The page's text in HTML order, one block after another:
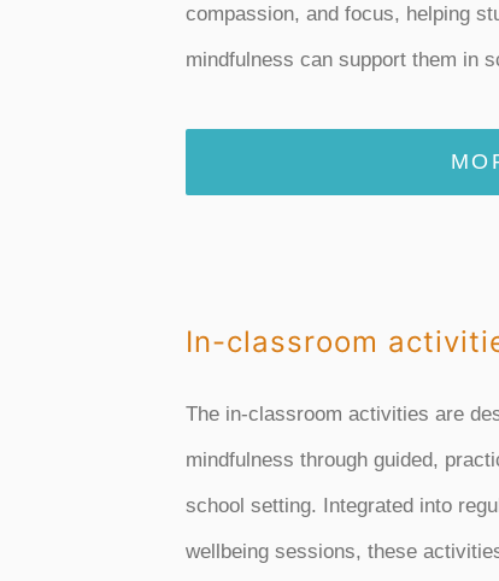
compassion, and focus, helping
mindfulness can support them in
In-classroom
The in-classroom activities are
mindfulness through guided,
school setting. Integrated into
wellbeing sessions, these